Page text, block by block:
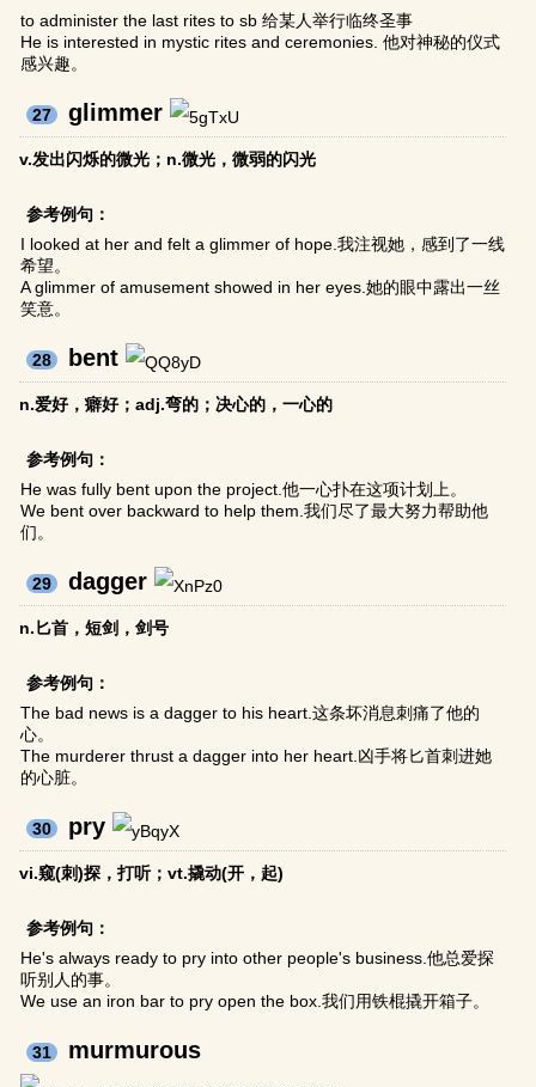
to administer the last rites to sb 给某人举行临终圣事
He is interested in mystic rites and ceremonies. 他对神秘的仪式
感兴趣。
27 glimmer
v.发出闪烁的微光；n.微光，微弱的闪光
参考例句：
I looked at her and felt a glimmer of hope.我注视她，感到了一线
希望。
A glimmer of amusement showed in her eyes.她的眼中露出一丝
笑意。
28 bent
n.爱好，癖好；adj.弯的；决心的，一心的
参考例句：
He was fully bent upon the project.他一心扑在这项计划上。
We bent over backward to help them.我们尽了最大努力帮助他
们。
29 dagger
n.匕首，短剑，剑号
参考例句：
The bad news is a dagger to his heart.这条坏消息刺痛了他的
心。
The murderer thrust a dagger into her heart.凶手将匕首刺进她
的心脏。
30 pry
vi.窥(刺)探，打听；vt.撬动(开，起)
参考例句：
He's always ready to pry into other people's business.他总爱探
听别人的事。
We use an iron bar to pry open the box.我们用铁棍撬开箱子。
31 murmurous